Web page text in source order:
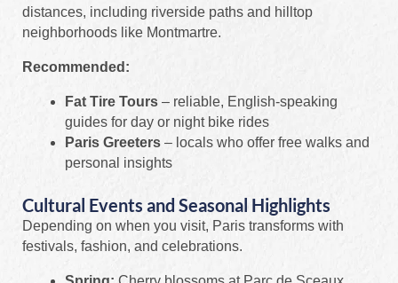
distances, including riverside paths and hilltop
neighborhoods like Montmartre.
Recommended:
Fat Tire Tours – reliable, English-speaking
guides for day or night bike rides
Paris Greeters – locals who offer free walks and
personal insights
Cultural Events and Seasonal Highlights
Depending on when you visit, Paris transforms with
festivals, fashion, and celebrations.